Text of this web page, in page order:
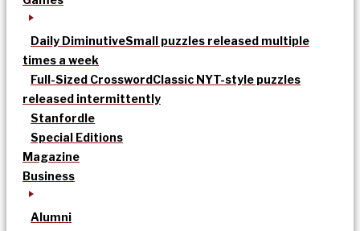
Daily DiminutiveSmall puzzles released multiple
times a week
Full-Sized CrosswordClassic NYT-style puzzles
released intermittently
Stanfordle
Special Editions
Magazine
Business
Alumni